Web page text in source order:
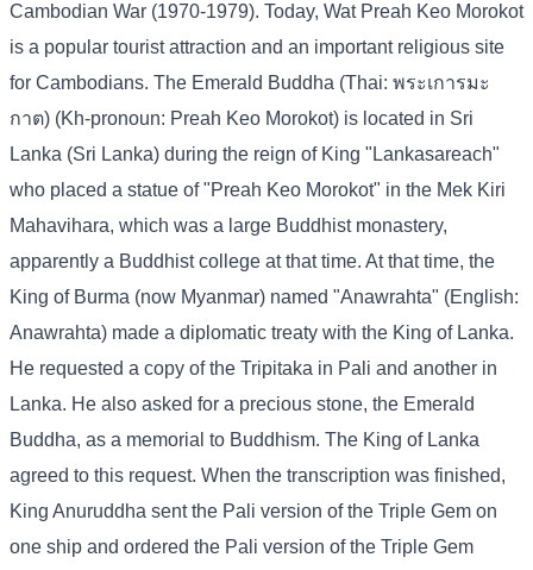
Cambodian War (1970-1979). Today, Wat Preah Keo Morokot
is a popular tourist attraction and an important religious site
for Cambodians. The Emerald Buddha (Thai: พระเการมะ
กาต) (Kh-pronoun: Preah Keo Morokot) is located in Sri
Lanka (Sri Lanka) during the reign of King "Lankasareach"
who placed a statue of "Preah Keo Morokot" in the Mek Kiri
Mahavihara, which was a large Buddhist monastery,
apparently a Buddhist college at that time. At that time, the
King of Burma (now Myanmar) named "Anawrahta" (English:
Anawrahta) made a diplomatic treaty with the King of Lanka.
He requested a copy of the Tripitaka in Pali and another in
Lanka. He also asked for a precious stone, the Emerald
Buddha, as a memorial to Buddhism. The King of Lanka
agreed to this request. When the transcription was finished,
King Anuruddha sent the Pali version of the Triple Gem on
one ship and ordered the Pali version of the Triple Gem